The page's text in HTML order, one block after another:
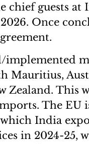
chief guests at
Once
implemented
Mauritius,
Zealand. This
The EU
India
in 2024-25,